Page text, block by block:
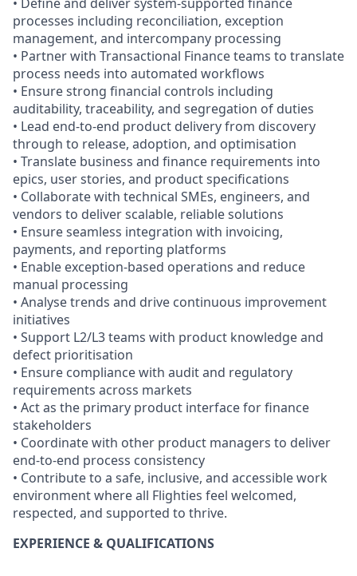
processes including reconciliation, exception
management, and intercompany processing
• Partner with Transactional Finance teams to translate
process needs into automated workflows
• Ensure strong financial controls including
auditability, traceability, and segregation of duties
• Lead end-to-end product delivery from discovery
through to release, adoption, and optimisation
• Translate business and finance requirements into
epics, user stories, and product specifications
• Collaborate with technical SMEs, engineers, and
vendors to deliver scalable, reliable solutions
• Ensure seamless integration with invoicing,
payments, and reporting platforms
• Enable exception-based operations and reduce
manual processing
• Analyse trends and drive continuous improvement
initiatives
• Support L2/L3 teams with product knowledge and
defect prioritisation
• Ensure compliance with audit and regulatory
requirements across markets
• Act as the primary product interface for finance
stakeholders
• Coordinate with other product managers to deliver
end-to-end process consistency
• Contribute to a safe, inclusive, and accessible work
environment where all Flighties feel welcomed,
respected, and supported to thrive.
EXPERIENCE & QUALIFICATIONS